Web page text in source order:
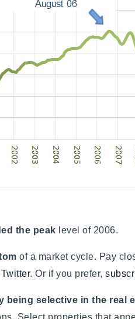
the peak level of 2006.
of a market cycle. Pay
. Or if you prefer,
selective in the real
Select properties that